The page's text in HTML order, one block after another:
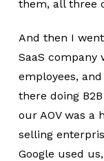
them, all three
And then I
SaaS company
employees,
there doing
our AOV was a
selling
Google used